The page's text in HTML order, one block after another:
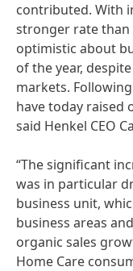
contributed. With
stronger rate than
optimistic about
of the year,
markets.
have today raised
said Henkel CEO
“The significant
was in particular
business unit,
business areas
organic sales
Home Care